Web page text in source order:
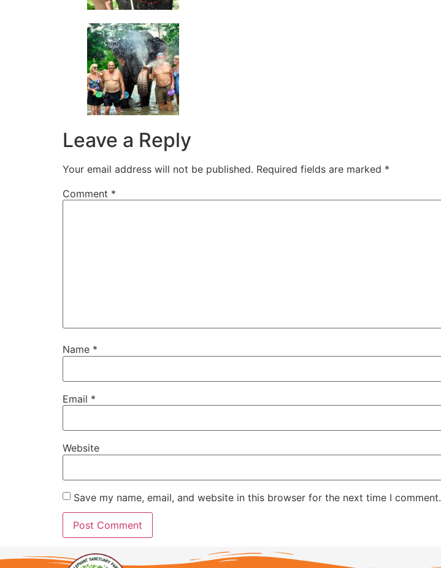
Leave a Reply
Your email address will not be published. Required fields are marked *
Comment *
Name *
Email *
Website
Save my name, email, and website in this browser for the next time I comment.